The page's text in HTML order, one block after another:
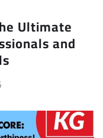
Ultimate
and